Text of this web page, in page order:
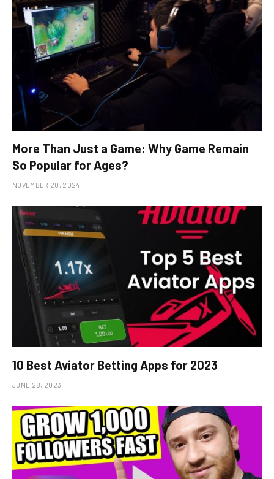
More Than Just a Game: Why Game Remain
So Popular for Ages?
NOVEMBER 20, 2024
10 Best Aviator Betting Apps for 2023
JUNE 28, 2023